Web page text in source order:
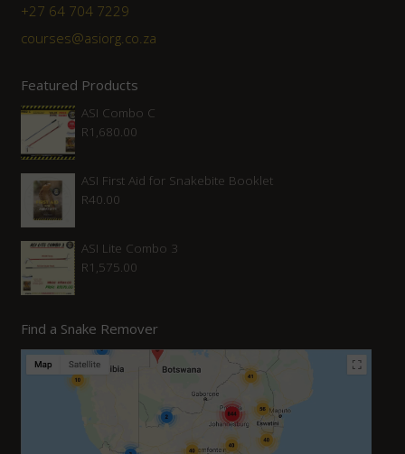
+27 64 704 7229
courses@asiorg.co.za
Featured Products
ASI Combo C
R1,680.00
ASI First Aid for Snakebite Booklet
R40.00
ASI Lite Combo 3
R1,575.00
Find a Snake Remover